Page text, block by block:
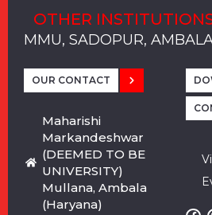
OTHER
MMU, SADOPUR,
MMU, SOLAN
MMIS, MULLANA
MMIS, AMBALA
MMIS, KARNAL
MMU, SADOPUR,
MMU, SOLAN
MMIS, MULLANA
MMIS, AMBALA
MMIS, KARNAL
MMU, SADOPUR,
MMU, SOLAN
MMIS, MULLANA
MMIS, AMBALA
MMIS, KARNAL
OUR CONTACT
Maharishi
Markandeshwar
(DEEMED TO BE
UNIVERSITY)
Mullana, Ambala
(Haryana)